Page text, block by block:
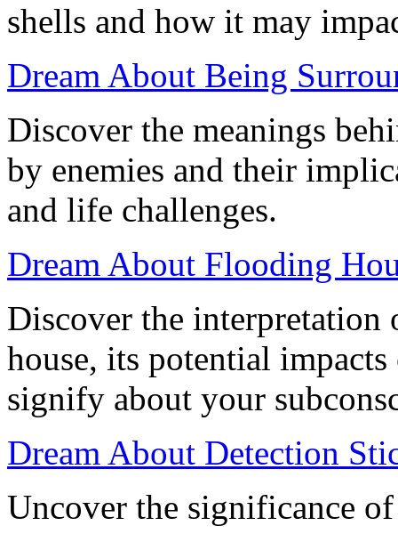
shells and how it may
Dream About Being
Discover the meanings
by enemies and their
and life challenges.
Dream About Flooding
Discover the interpretation
house, its potential
signify about your
Dream About Detection
Uncover the significance